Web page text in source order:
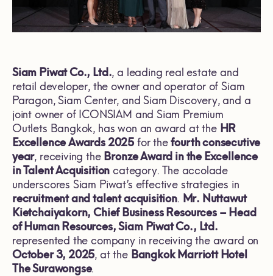
Siam Piwat Co., Ltd., a leading real estate and
retail developer, the owner and operator of Siam
Paragon, Siam Center, and Siam Discovery, and a
joint owner of ICONSIAM and Siam Premium
Outlets Bangkok, has won an award at the HR
Excellence Awards 2025 for thefourth consecutive
year, receiving the Bronze Award in the Excellence
in Talent Acquisition category. The accolade
underscores Siam Piwat’s effective strategies in
recruitment and talent acquisition. Mr. Nuttawut
Kietchaiyakorn, Chief Business Resources – Head
of Human Resources, Siam Piwat Co., Ltd.
represented the company in receiving the award on
October 3, 2025, at the Bangkok Marriott Hotel
The Surawongse.